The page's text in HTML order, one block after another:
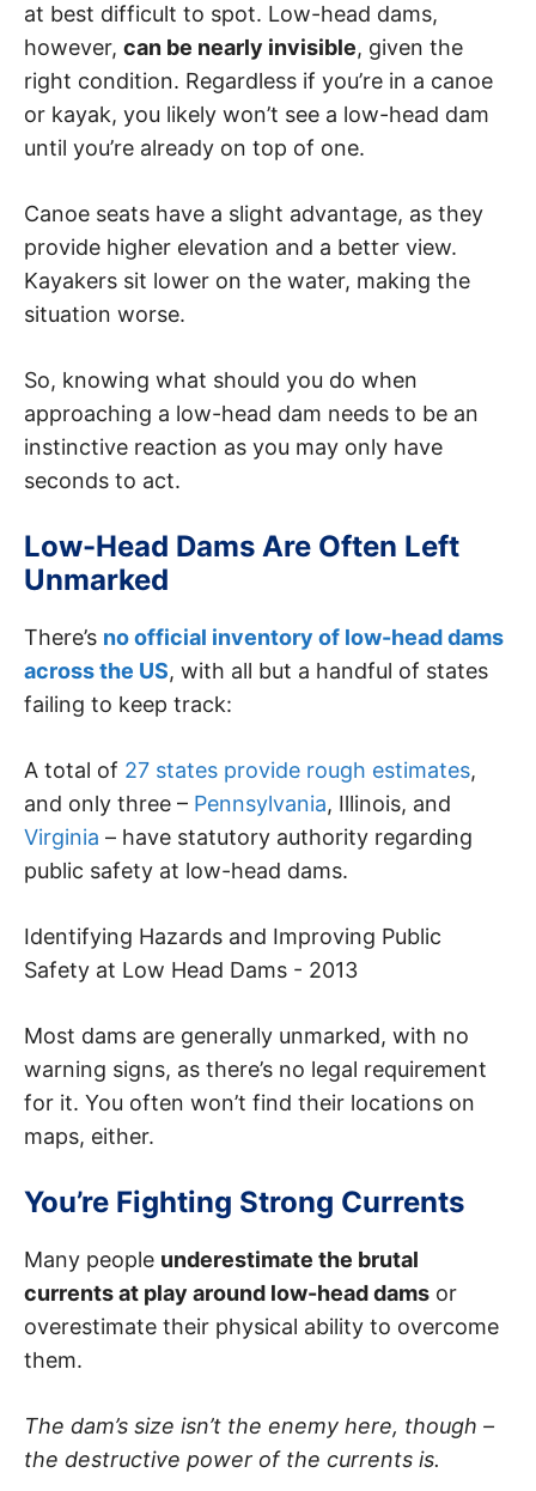
at best difficult to spot. Low-head dams,
however, can be nearly invisible, given the
right condition. Regardless if you’re in a canoe
or kayak, you likely won’t see a low-head dam
until you’re already on top of one.
Canoe seats have a slight advantage, as they
provide higher elevation and a better view.
Kayakers sit lower on the water, making the
situation worse.
So, knowing what should you do when
approaching a low-head dam needs to be an
instinctive reaction as you may only have
seconds to act.
Low-Head Dams Are Often Left
Unmarked
There’s no official inventory of low-head dams
across the US, with all but a handful of states
failing to keep track:
A total of 27 states provide rough estimates,
and only three – Pennsylvania, Illinois, and
Virginia – have statutory authority regarding
public safety at low-head dams.
Identifying Hazards and Improving Public
Safety at Low Head Dams - 2013
Most dams are generally unmarked, with no
warning signs, as there’s no legal requirement
for it. You often won’t find their locations on
maps, either.
You’re Fighting Strong Currents
Many people underestimate the brutal
currents at play around low-head dams or
overestimate their physical ability to overcome
them.
The dam’s size isn’t the enemy here, though –
the destructive power of the currents is.